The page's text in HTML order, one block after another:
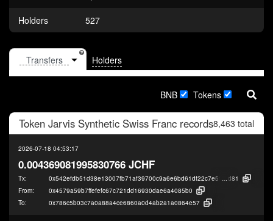
Holders
527
Holders
BNB Tokens
Token Jarvis Synthetic Swiss Franc records8,463 total
2026-07-18 04:53:17
0.004369081995830766 JCHF
Tx: 0x542efdb51d38e13007fb71af39700c9a6e6bd61df22c7e5f90236de22e82f
d81
From:
0x4579a59b7ffefefc67c721dd16930dae6a4085b0
To:
0x786c5b03c7a0a88a4ce6860a0d4ab2a1a0864e57